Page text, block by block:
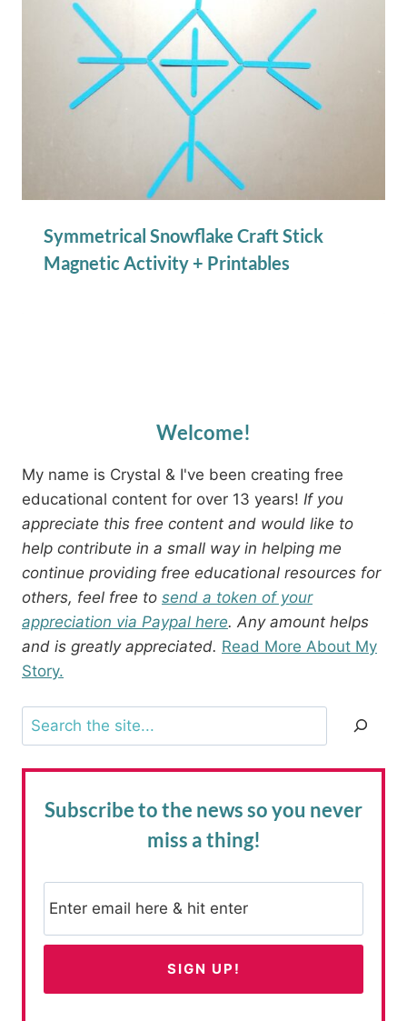
Symmetrical Snowflake Craft Stick
Magnetic Activity + Printables
Welcome!
My name is Crystal & I've been creating free
educational content for over 13 years! If you
appreciate this free content and would like to
help contribute in a small way in helping me
continue providing free educational resources for
others, feel free to send a token of your
appreciation via Paypal here. Any amount helps
and is greatly appreciated. Read More About My
Story.
Search
Subscribe to the newsso you never
miss a thing!